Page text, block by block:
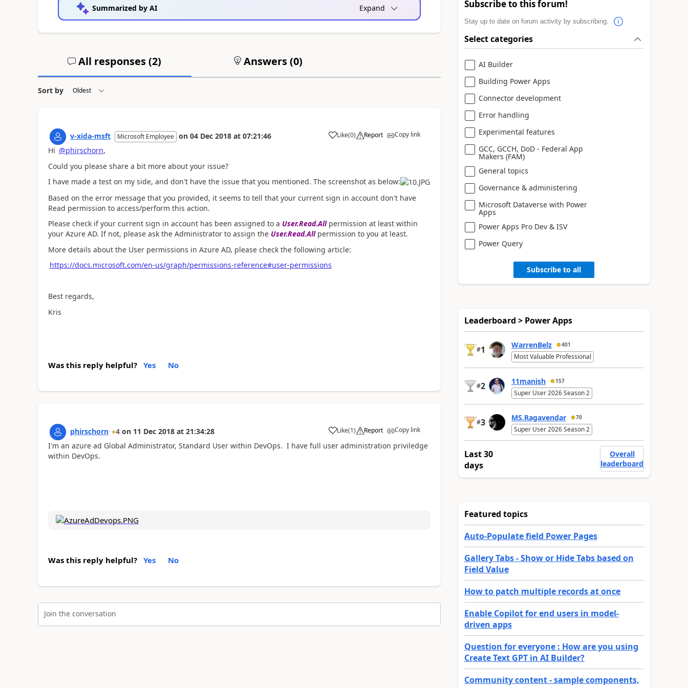
Summarized by AI Expand
All responses (2) Answers (0)
Sort by
v-xida-msft Microsoft Employee on 04 Dec 2018 at 07:21:46 Like
a (0) Report Copy link
Hi @phirschorn,
Could you please share a bit more about your issue?
I have made a test on my side, and don't have the issue that you mentioned. The screenshot as below:
Based on the error message that you provided, it seems to tell that your current sign in account don't have
Read permission to access/perform this action.
Please check if your current sign in account has been assigned to a User.Read.Allpermission at least within
your Azure AD. If not, please ask the Administrator to assign the User.Read.Allpermission to you at least.
More details about the User permissions in Azure AD, please check the following article:
https://docs.microsoft.com/en-us/graph/permissions-reference#user-permissions
Best regards,
Kris
Was this reply helpful? Yes No
phirschorn 4 on 11 Dec 2018 at 21:34:28 Like
a (1) Report Copy link
I'm an azure ad Global Administrator, Standard User within DevOps. I have full user administration priviledge
within DevOps.
Was this reply helpful? Yes No
Join the conversation
Subscribe to this forum!
Stay up to date on forum activity by subscribing.
Select categories
AI Builder
Building Power Apps
Connector development
Error handling
Experimental features
GCC, GCCH, DoD - Federal App
Makers (FAM)
General topics
Governance & administering
Microsoft Dataverse with Power
Apps
Power Apps Pro Dev & ISV
Power Query
Subscribe to all
Leaderboard > Power Apps
#1 WarrenBelz 401
Most Valuable Professional
#2 11manish 157
Super User 2026 Season 2
#3 MS.Ragavendar 70
Super User 2026 Season 2
Last 30
days
Overall
leaderboard
Featured topics
Auto-Populate field Power Pages
Gallery Tabs - Show or Hide Tabs based on
Field Value
How to patch multiple records at once
Enable Copilot for end users in model-
driven apps
Question for everyone : How are you using
Create Text GPT in AI Builder?
Community content - sample components,